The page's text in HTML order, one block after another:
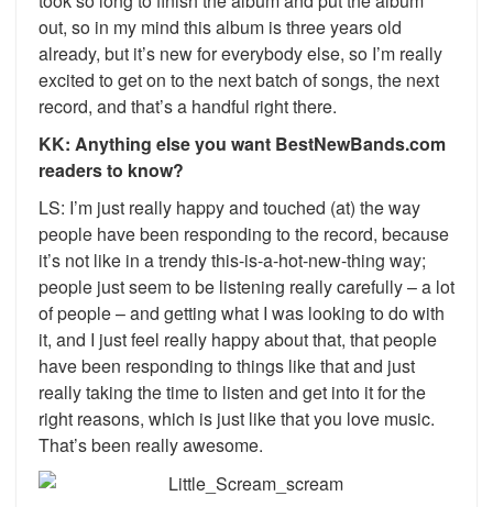
out, so in my mind this album is three years old
already, but it’s new for everybody else, so I’m really
excited to get on to the next batch of songs, the next
record, and that’s a handful right there.
KK: Anything else you want BestNewBands.com
readers to know?
LS: I’m just really happy and touched (at) the way
people have been responding to the record, because
it’s not like in a trendy this-is-a-hot-new-thing way;
people just seem to be listening really carefully – a lot
of people – and getting what I was looking to do with
it, and I just feel really happy about that, that people
have been responding to things like that and just
really taking the time to listen and get into it for the
right reasons, which is just like that you love music.
That’s been really awesome.